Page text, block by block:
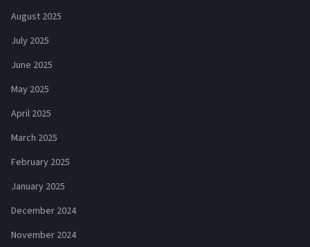
August 2025
July 2025
June 2025
May 2025
April 2025
March 2025
February 2025
January 2025
December 2024
November 2024